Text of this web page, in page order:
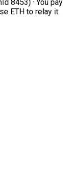
8453) · You pay
ETH to relay it.